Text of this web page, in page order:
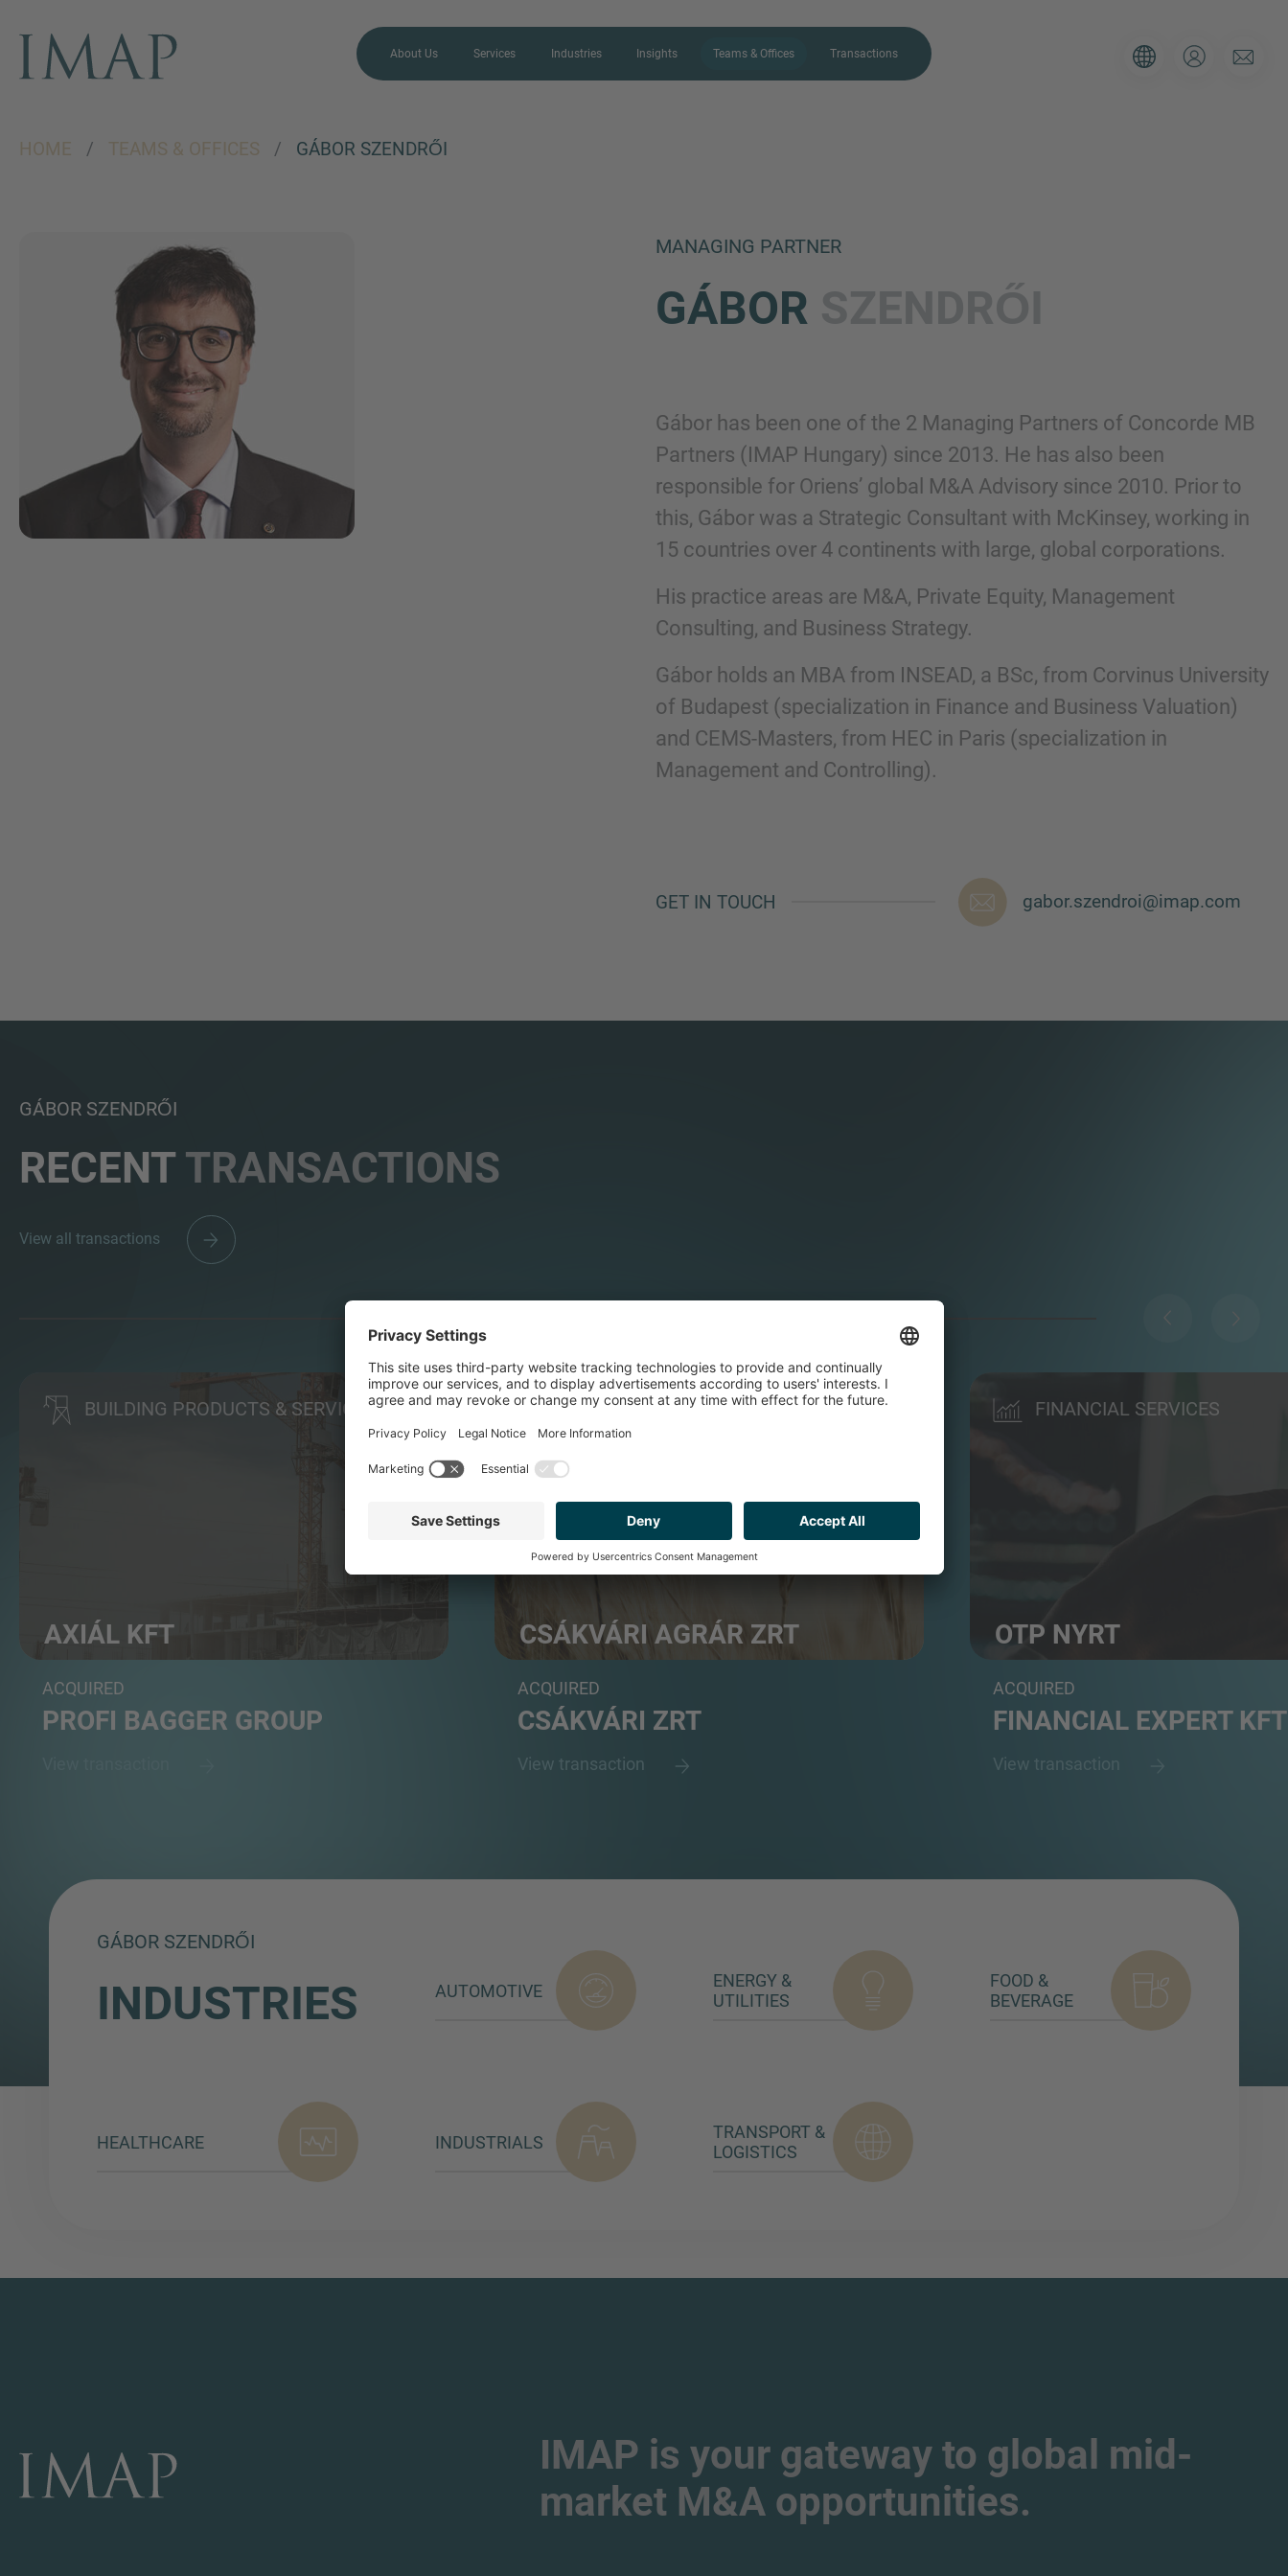
About Us Services Industries Insights Teams & Offices Transactions
HOME / TEAMS & OFFICES / GÁBOR SZENDRŐI
MANAGING PARTNER
GÁBOR
Gábor has been one of the 2 Managing Partners of Concorde MB
Partners (IMAP Hungary) since 2013. He has also been
responsible for Oriens’ global M&A Advisory since 2010. Prior to
this, Gábor was a Strategic Consultant with McKinsey, working in
15 countries over 4 continents with large, global corporations.
His practice areas are M&A, Private Equity, Management
Consulting, and Business Strategy.
Gábor holds an MBA from INSEAD, a BSc, from Corvinus University
of Budapest (specialization in Finance and Business Valuation)
and CEMS-Masters, from HEC in Paris (specialization in
Management and Controlling).
GET IN TOUCH gabor.szendroi@imap.com
GÁBOR SZENDRŐI
RECENTTRANSACTIONS
View all transactions
BUILDING PRODUCTS & SERVICES
AXIÁL KFT
Agri machinery distributor
ACQUIRED
PROFI BAGGER GROUP
FOOD & BEVERAGE
CSÁKVÁRI AGRÁR ZRT
Agricultural farming
ACQUIRED
CSÁKVÁRI ZRT
View transaction
FINANCIAL SERVICES
OTP NYRT
Commercial bank
ACQUIRED
FINANCIAL EXPERT KFT
View transaction
GÁBOR SZENDRŐI
INDUSTRIES AUTOMOTIVE
ENERGY &
UTILITIES
FOOD &
BEVERAGE
HEALTHCARE INDUSTRIALS
TRANSPORT &
LOGISTICS
IMAP is your gateway to global mid-
market M&A opportunities.
CONTACT US
We love to hear from you.
Our team is always here to
chat.
us more about your current situation and we’ll be sure to have the right
Email
Check here to indicate that you have read and agree to theIMAP Legal Notice and Cookies